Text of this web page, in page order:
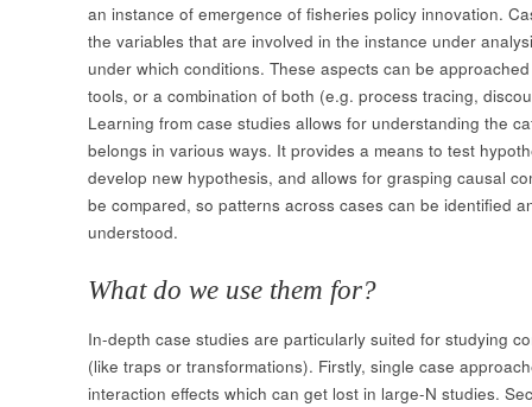
an instance of emergence of fisheries policy innovation.
the variables that are involved in the instance under
under which conditions. These aspects can be
tools, or a combination of both (e.g. process tracing,
Learning from case studies allows for understanding the
belongs in various ways. It provides a means to test
develop new hypothesis, and allows for grasping causal
be compared, so patterns across cases can be identified
understood.
What do we use them for?
In-depth case studies are particularly suited for studying
(like traps or transformations). Firstly, single case
interaction effects which can get lost in large-N studies.